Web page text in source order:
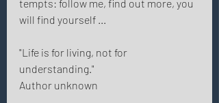
tempts: follow me, find out more, you
will find yourself ...
"Life is for living, not for
understanding."
Author unknown